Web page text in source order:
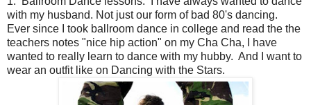
with my husband. Not just our form of bad 80's dancing.
Ever since I took ballroom dance in college and read the the
teachers notes "nice hip action" on my Cha Cha, I have
wanted to really learn to dance with my hubby. And I want to
wear an outfit like on Dancing with the Stars.